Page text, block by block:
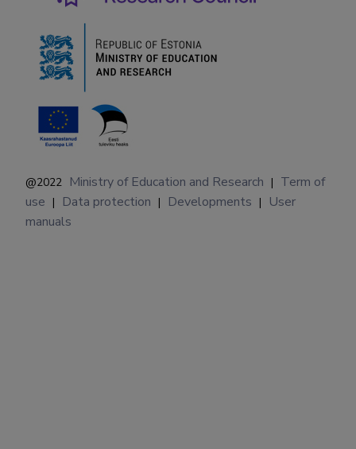
@2022 Ministry of Education and Research | Term of
use | Data protection | Developments |
User
manuals